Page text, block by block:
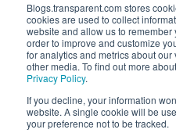
Blogs.transparent.com stores
cookies are used to collect
website and allow us to
order to improve and customize
for analytics and metrics about
other media. To find out more
Privacy Policy.
If you decline, your information
website. A single cookie will be
your preference not to be tracked.
61 Spit Brook
Nashua,
(603)